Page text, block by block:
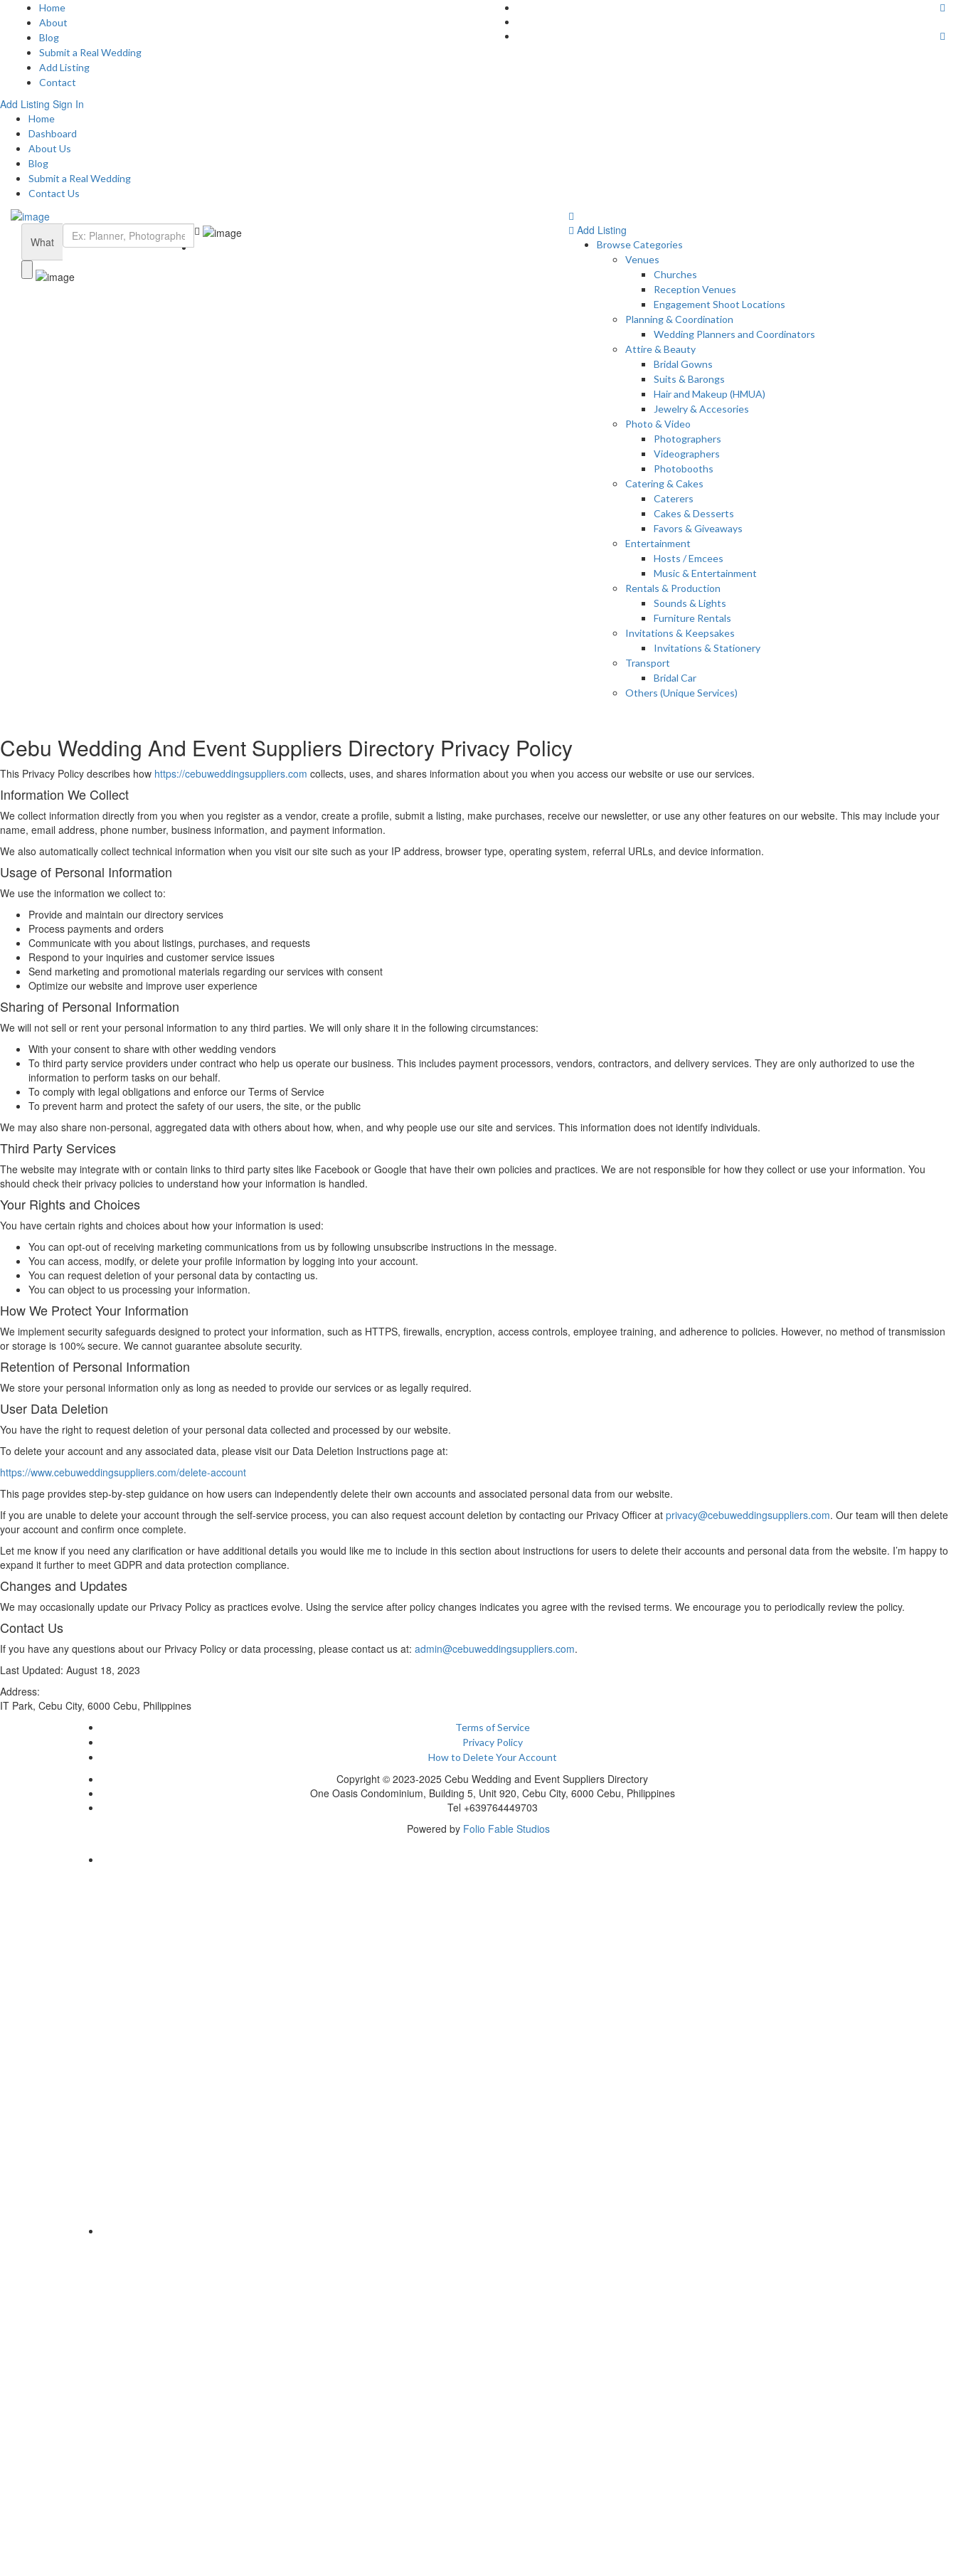
Home
About
Blog
Submit a Real Wedding
Add Listing
Contact
Add Listing Sign In
Home
Dashboard
About Us
Blog
Submit a Real Wedding
Contact Us
What
Add Listing
Browse Categories
Venues
Churches
Reception Venues
Engagement Shoot Locations
Planning & Coordination
Wedding Planners and Coordinators
Attire & Beauty
Bridal Gowns
Suits & Barongs
Hair and Makeup (HMUA)
Jewelry & Accesories
Photo & Video
Photographers
Videographers
Photobooths
Catering & Cakes
Caterers
Cakes & Desserts
Favors & Giveaways
Entertainment
Hosts / Emcees
Music & Entertainment
Rentals & Production
Sounds & Lights
Furniture Rentals
Invitations & Keepsakes
Invitations & Stationery
Transport
Bridal Car
Others (Unique Services)
Cebu Wedding And Event Suppliers Directory Privacy Policy
This Privacy Policy describes how https://cebuweddingsuppliers.com collects, uses, and shares information about you when you access our website or use our services.
Information We Collect
We collect information directly from you when you register as a vendor, create a profile, submit a listing, make purchases, receive our newsletter, or use any other features on our website. This may include your
name, email address, phone number, business information, and payment information.
We also automatically collect technical information when you visit our site such as your IP address, browser type, operating system, referral URLs, and device information.
Usage of Personal Information
We use the information we collect to:
Provide and maintain our directory services
Process payments and orders
Communicate with you about listings, purchases, and requests
Respond to your inquiries and customer service issues
Send marketing and promotional materials regarding our services with consent
Optimize our website and improve user experience
Sharing of Personal Information
We will not sell or rent your personal information to any third parties. We will only share it in the following circumstances:
With your consent to share with other wedding vendors
To third party service providers under contract who help us operate our business. This includes payment processors, vendors, contractors, and delivery services. They are only authorized to use the
information to perform tasks on our behalf.
To comply with legal obligations and enforce our Terms of Service
To prevent harm and protect the safety of our users, the site, or the public
We may also share non-personal, aggregated data with others about how, when, and why people use our site and services. This information does not identify individuals.
Third Party Services
The website may integrate with or contain links to third party sites like Facebook or Google that have their own policies and practices. We are not responsible for how they collect or use your information. You
should check their privacy policies to understand how your information is handled.
Your Rights and Choices
You have certain rights and choices about how your information is used:
You can opt-out of receiving marketing communications from us by following unsubscribe instructions in the message.
You can access, modify, or delete your profile information by logging into your account.
You can request deletion of your personal data by contacting us.
You can object to us processing your information.
How We Protect Your Information
We implement security safeguards designed to protect your information, such as HTTPS, firewalls, encryption, access controls, employee training, and adherence to policies. However, no method of transmission
or storage is 100% secure. We cannot guarantee absolute security.
Retention of Personal Information
We store your personal information only as long as needed to provide our services or as legally required.
User Data Deletion
You have the right to request deletion of your personal data collected and processed by our website.
To delete your account and any associated data, please visit our Data Deletion Instructions page at:
https://www.cebuweddingsuppliers.com/delete-account
This page provides step-by-step guidance on how users can independently delete their own accounts and associated personal data from our website.
If you are unable to delete your account through the self-service process, you can also request account deletion by contacting our Privacy Officer at privacy@cebuweddingsuppliers.com. Our team will then delete
your account and confirm once complete.
Let me know if you need any clarification or have additional details you would like me to include in this section about instructions for users to delete their accounts and personal data from the website. I’m happy to
expand it further to meet GDPR and data protection compliance.
Changes and Updates
We may occasionally update our Privacy Policy as practices evolve. Using the service after policy changes indicates you agree with the revised terms. We encourage you to periodically review the policy.
Contact Us
If you have any questions about our Privacy Policy or data processing, please contact us at: admin@cebuweddingsuppliers.com.
Last Updated: August 18, 2023
Address:
IT Park, Cebu City, 6000 Cebu, Philippines
Terms of Service
Privacy Policy
How to Delete Your Account
Copyright © 2023-2025 Cebu Wedding and Event Suppliers Directory
One Oasis Condominium, Building 5, Unit 920, Cebu City, 6000 Cebu, Philippines
Tel +639764449703
Powered by Folio Fable Studios